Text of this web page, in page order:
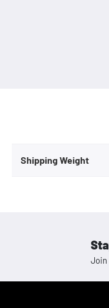
Shipping Weight
Join